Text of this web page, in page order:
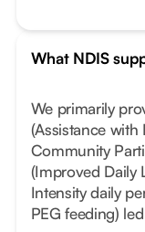
What NDIS
We primarily
(Assistance with
Community
(Improved Daily
Intensity daily
PEG feeding)